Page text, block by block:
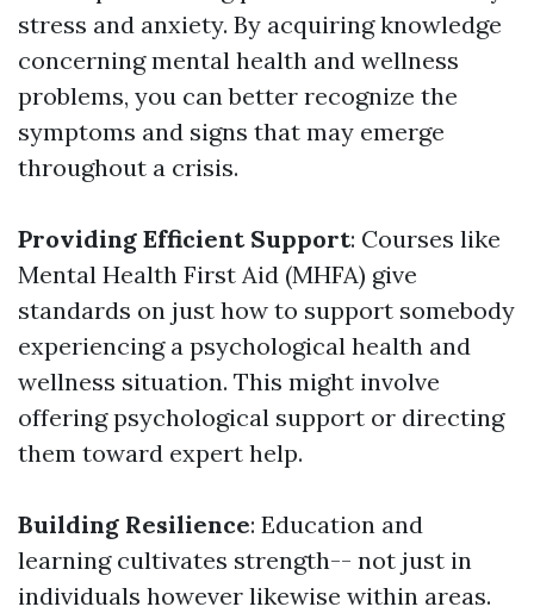
stress and anxiety. By acquiring knowledge
concerning mental health and wellness
problems, you can better recognize the
symptoms and signs that may emerge
throughout a crisis.
Providing Efficient Support: Courses like
Mental Health First Aid (MHFA) give
standards on just how to support somebody
experiencing a psychological health and
wellness situation. This might involve
offering psychological support or directing
them toward expert help.
Building Resilience: Education and
learning cultivates strength-- not just in
individuals however likewise within areas.